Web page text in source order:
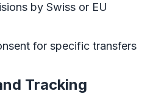
by Swiss or EU
for specific transfers
Tracking